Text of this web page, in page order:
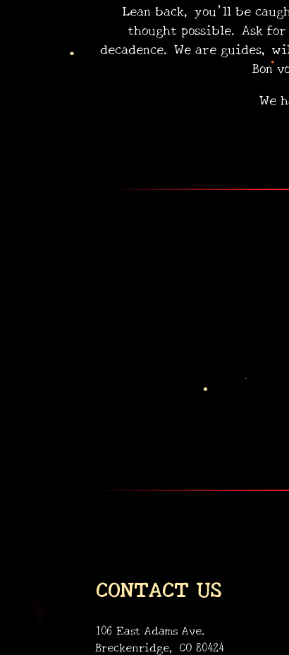
Lean back, you’ll be
thought possible. Ask
decadence. We are
Bon
We
CONTACT US
106 East Adams Ave.
Breckenridge, CO 80424